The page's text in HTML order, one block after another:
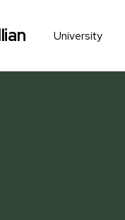
University